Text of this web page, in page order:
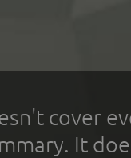
cover
It